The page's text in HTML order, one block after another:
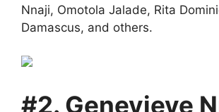
Nnaji, Omotola Jalade, Rita
Damascus, and others.
#2. Genevieve